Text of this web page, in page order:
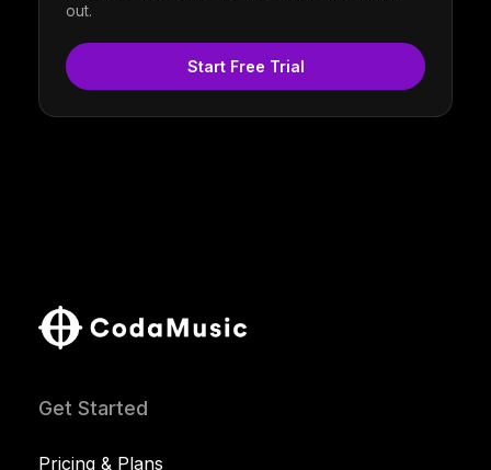
out.
Start Free Trial
Get Started
Pricing & Plans